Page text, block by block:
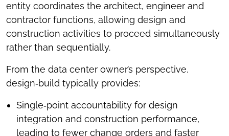
entity coordinates the architect, engineer and
contractor functions, allowing design and
construction activities to proceed simultaneously
rather than sequentially.
From the data center owner’s perspective,
design‑build typically provides:
Single‑point accountability for design
integration and construction performance,
leading to fewer change orders and faster